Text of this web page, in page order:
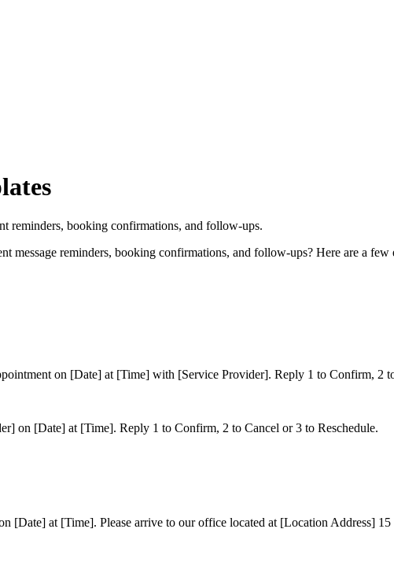
reminders, booking confirmations, and follow-ups.
message reminders, booking confirmations, and follow-ups? Here are a few
on [Date] at [Time] with [Service Provider]. Reply 1 to Confirm, 2
on [Date] at [Time]. Reply 1 to Confirm, 2 to Cancel or 3 to Reschedule.
[Date] at [Time]. Please arrive to our office located at [Location Address]